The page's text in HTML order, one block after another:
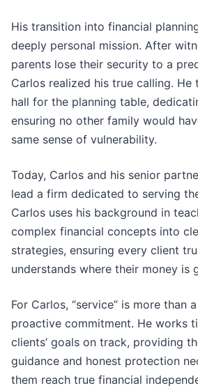
His transition into financial
deeply personal mission. After
parents lose their security to a
Carlos realized his true calling.
hall for the planning table,
ensuring no other family would
same sense of vulnerability.
Today, Carlos and his senior
lead a firm dedicated to serving
Carlos uses his background in
complex financial concepts into
strategies, ensuring every client
understands where their money is
For Carlos, “service” is more
proactive commitment. He works
clients’ goals on track, providing
guidance and honest protection
them reach true financial